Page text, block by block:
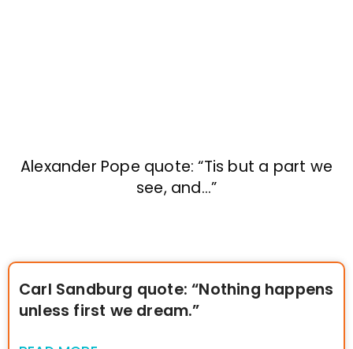
Alexander Pope quote: “Tis but a part we
see, and…”
Carl Sandburg quote: “Nothing happens
unless first we dream.”